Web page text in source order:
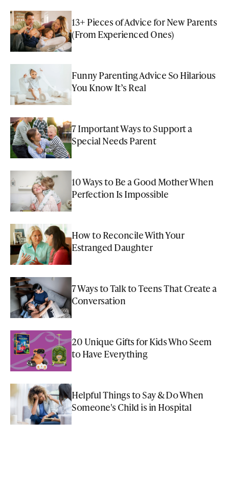
13+ Pieces of Advice for New Parents
(From Experienced Ones)
Funny Parenting Advice So Hilarious
You Know It’s Real
7 Important Ways to Support a
Special Needs Parent
10 Ways to Be a Good Mother When
Perfection Is Impossible
How to Reconcile With Your
Estranged Daughter
7 Ways to Talk to Teens That Create a
Conversation
20 Unique Gifts for Kids Who Seem
to Have Everything
Helpful Things to Say & Do When
Someone's Child is in Hospital